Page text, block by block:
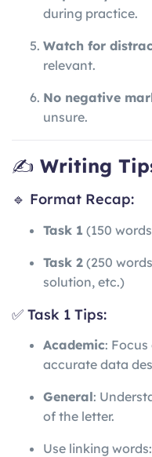
during practice.
Watch for
relevant.
No negative
unsure.
✍️ Writing
🔹 Format Recap:
Task 1 (150
Task 2 (250
solution, etc.)
✅ Task 1 Tips:
Academic:
accurate data
General:
of the letter.
Use linking words: